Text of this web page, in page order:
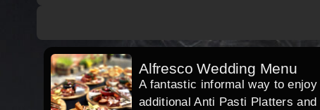
Alfresco Wedding Menu
A fantastic informal way to
additional Anti Pasti Platters